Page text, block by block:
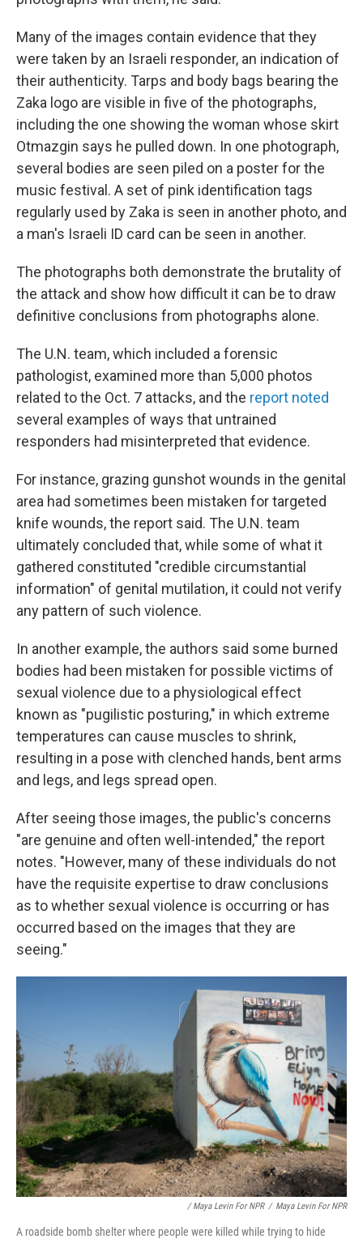
Many of the images contain evidence that they
were taken by an Israeli responder, an indication of
their authenticity. Tarps and body bags bearing the
Zaka logo are visible in five of the photographs,
including the one showing the woman whose skirt
Otmazgin says he pulled down. In one photograph,
several bodies are seen piled on a poster for the
music festival. A set of pink identification tags
regularly used by Zaka is seen in another photo, and
a man's Israeli ID card can be seen in another.
The photographs both demonstrate the brutality of
the attack and show how difficult it can be to draw
definitive conclusions from photographs alone.
The U.N. team, which included a forensic
pathologist, examined more than 5,000 photos
related to the Oct. 7 attacks, and the report noted
several examples of ways that untrained
responders had misinterpreted that evidence.
For instance, grazing gunshot wounds in the genital
area had sometimes been mistaken for targeted
knife wounds, the report said. The U.N. team
ultimately concluded that, while some of what it
gathered constituted "credible circumstantial
information" of genital mutilation, it could not verify
any pattern of such violence.
In another example, the authors said some burned
bodies had been mistaken for possible victims of
sexual violence due to a physiological effect
known as "pugilistic posturing," in which extreme
temperatures can cause muscles to shrink,
resulting in a pose with clenched hands, bent arms
and legs, and legs spread open.
After seeing those images, the public's concerns
"are genuine and often well-intended," the report
notes. "However, many of these individuals do not
have the requisite expertise to draw conclusions
as to whether sexual violence is occurring or has
occurred based on the images that they are
seeing."
/ Maya Levin For NPR / Maya Levin For NPR
A roadside bomb shelter where people were killed while trying to hide